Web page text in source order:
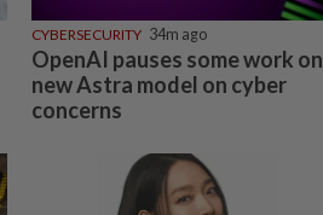
CYBERSECURITY 34m ago
OpenAI pauses some work on
new Astra model on cyber
concerns